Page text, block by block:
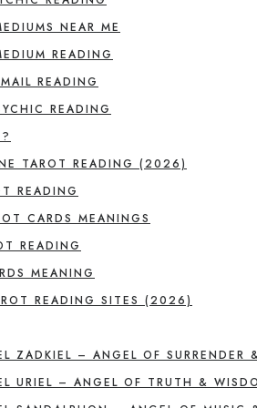
NEAR ME
READING
READING
READING
TAROT READING (2026)
READING
CARDS MEANINGS
READING
MEANING
READING SITES (2026)
ZADKIEL – ANGEL OF SURRENDER
URIEL – ANGEL OF TRUTH &